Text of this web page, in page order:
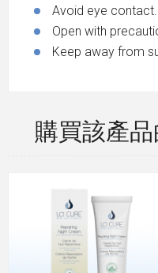
Avoid eye contact.
Open with
Keep away from
購買該產